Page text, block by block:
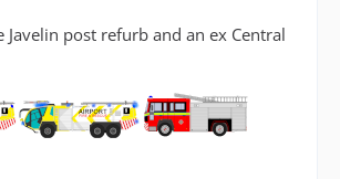
post refurb and an ex Central